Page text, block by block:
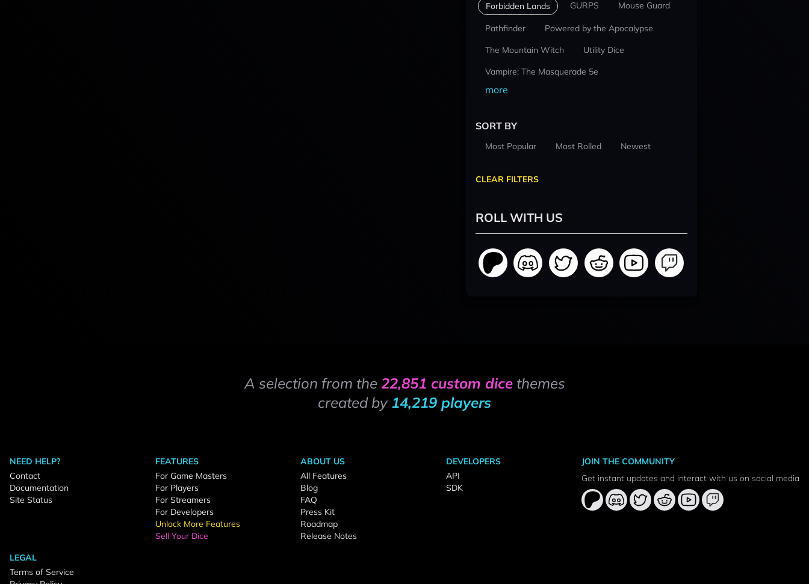
Forbidden Lands GURPS Mouse Guard
Pathfinder
Powered by the Apocalypse
The Mountain Witch
Utility Dice
Vampire: The Masquerade 5e
more
SORT BY
Most Popular Most Rolled Newest
CLEAR FILTERS
ROLL WITH US
A selection from the 22,851 custom dicethemes
created by 14,219 players
NEED HELP?
Contact
Documentation
Site Status
FEATURES
For Game Masters
For Players
For Streamers
For Developers
Unlock More Features
Sell Your Dice
ABOUT US
All Features
Blog
FAQ
Press Kit
Roadmap
Release Notes
DEVELOPERS
API
SDK
LEGAL
Terms of Service
JOIN THE COMMUNITY
Get instant updates and interact with us on social media